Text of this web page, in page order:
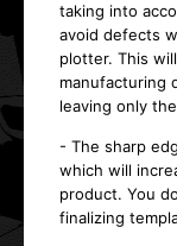
taking into
avoid defects
plotter. This
manufacturing
leaving only
- The sharp
which will
product. You
finalizing